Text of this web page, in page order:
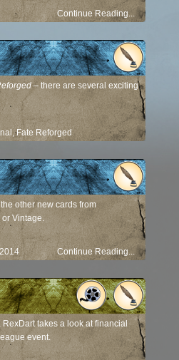
Continue Reading...
– there are several exciting
,Fate Reforged
other new cards from
Vintage.
Continue Reading...
takes a look at financial
event.